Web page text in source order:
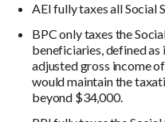
AEI fully taxes all Social
BPC only taxes the
beneficiaries, defined
adjusted gross income
would maintain the
beyond $34,000.